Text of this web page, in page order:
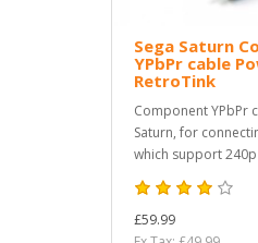
Sega Saturn
YPbPr cable
RetroTink
Component YPbPr
Saturn, for
which support
£59.99